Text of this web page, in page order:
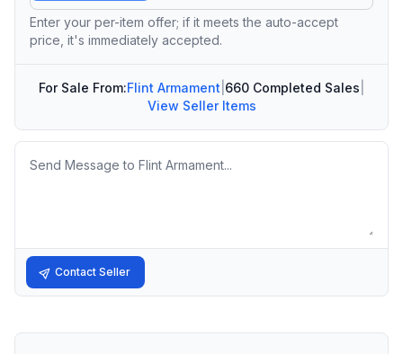
Enter your per-item offer; if it meets the auto-accept
price, it's immediately accepted.
For Sale From:Flint Armament 660 Completed Sales
View Seller Items
Message
Contact Seller